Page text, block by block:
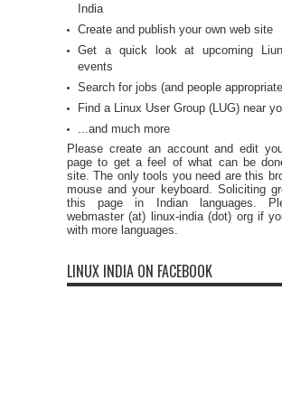
India
Create and publish your own web site
Get a quick look at upcoming
events
Search for jobs (and people
Find a Linux User Group (LUG) near
...and much more
Please create an account and edit
page to get a feel of what can be
site. The only tools you need are this
mouse and your keyboard. Soliciting
this page in Indian languages.
webmaster (at) linux-india (dot) org if
with more languages.
LINUX INDIA ON FACEBOOK